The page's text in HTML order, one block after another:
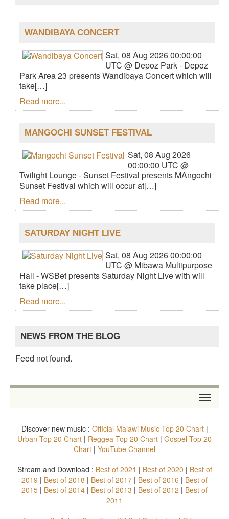
WANDIBAYA CONCERT
Sat, 08 Aug 2026 00:00:00
UTC @ Depoz Park - Depoz
Park Area 23 presents Wandibaya Concert which will
take[…]
Read more...
MANGOCHI SUNSET FESTIVAL
Sat, 08 Aug 2026
00:00:00 UTC @
Twilight Lounge - Sunset Festival presents MAngochi
Sunset Festival which will occur at[…]
Read more...
SATURDAY NIGHT LIVE
Sat, 08 Aug 2026 00:00:00
UTC @ Mibawa Multipurpose
Hall - WSBet presents Saturday Night Live with will
take place[…]
Read more...
NEWS FROM THE BLOG
Feed not found.
STORE
ALBUMS
Discover new music : Official Malawi Music Top 20 Chart|
Urban Top 20 Chart | Reggea Top 20 Chart | Gospel Top 20
Chart | YouTube Channel
Stream and Download : Best of 2021 | Best of 2020 | Best of
2019 | Best of 2018 | Best of 2017 | Best of 2016 | Best of
2015 | Best of 2014 | Best of 2013 | Best of 2012 | Best of
2011